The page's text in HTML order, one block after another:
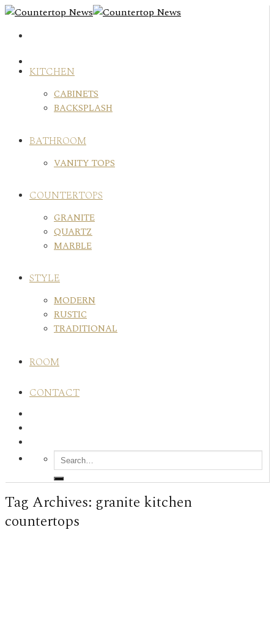
Skip
content
KITCHEN
CABINETS
BACKSPLASH
BATHROOM
VANITY TOPS
COUNTERTOPS
GRANITE
QUARTZ
MARBLE
STYLE
MODERN
RUSTIC
TRADITIONAL
ROOM
CONTACT
Tag Archives: granite kitchen
countertops